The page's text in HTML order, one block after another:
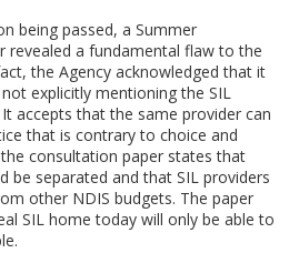
being passed, a Summer
revealed a fundamental flaw to the
the Agency acknowledged that it
explicitly mentioning the SIL
accepts that the same provider can
that is contrary to choice and
consultation paper states that
be separated and that SIL providers
other NDIS budgets. The paper
SIL home today will only be able to